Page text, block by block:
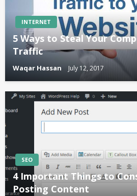
INTERNET
5 Ways to Steal Your
Traffic
Waqar Hassan July 12, 2017
SEO
4 Important Things to
Posting Content